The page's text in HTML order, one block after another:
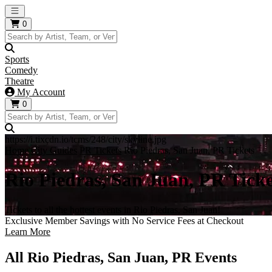
Open main menu
0
Sports
Comedy
Theatre
My Account
0
https://i.tixcdn.io/tcms/248/city/skyline.jpg
Home City Guides PR Tickets Rio Piedras, San Juan, PR Tickets
Rio Piedras, San Juan, PR
Tickets to all the hottest events in Rio Piedras, San Juan!
Exclusive Member Savings with No Service Fees at Checkout
Learn More
All Rio Piedras, San Juan, PR Events